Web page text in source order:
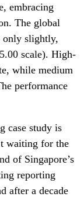
embracing
The global
only slightly,
scale). High-
while medium
performance
case study is
waiting for the
of Singapore’s
reporting
after a decade